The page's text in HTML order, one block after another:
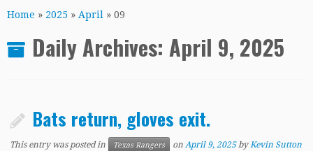
toHome » 2025 » April » 09
Daily Archives: April 9, 2025
Bats return, gloves exit.
This entry was posted in Texas Rangers onApril 9, 2025 byKevin Sutton